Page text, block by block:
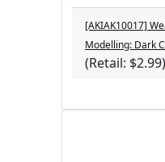
[AKIAK10017]
Modelling: Dark
(Retail: $2.99)